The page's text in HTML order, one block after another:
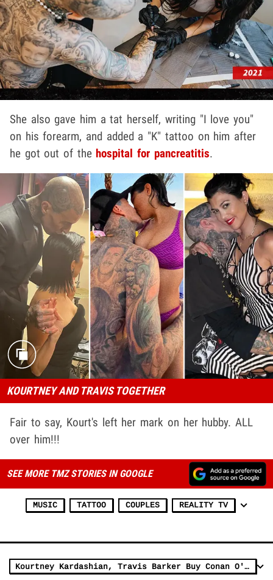
She also gave him a tat herself, writing "I love you"
on his forearm, and added a "K" tattoo on him after
he got out of the hospital for pancreatitis.
KOURTNEY AND TRAVIS TOGETHER
Fair to say, Kourt's left her mark on her hubby. ALL
over him!!!
SEE MORE TMZ STORIES IN GOOGLE
MUSIC TATTOO COUPLES REALITY TV
Kourtney Kardashian, Travis Barker Buy Conan O'Brien's Beach House